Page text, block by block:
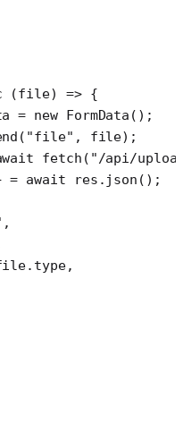
(file) => {
= new FormData ();
( "file" , file);
fetch ( "/api/
= await res. json ();
,